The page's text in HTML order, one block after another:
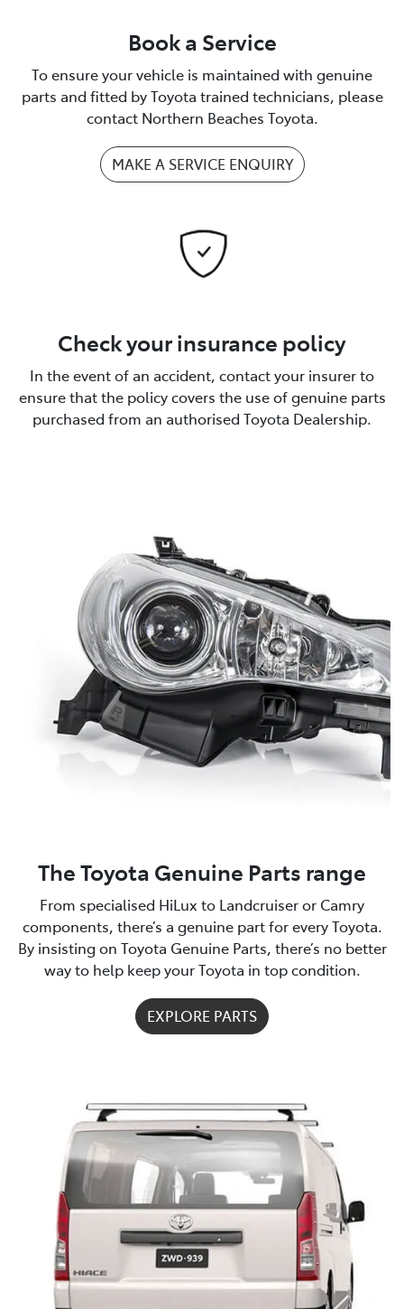
Book a Service
To ensure your vehicle is maintained with genuine
parts and fitted by Toyota trained technicians, please
contact Northern Beaches Toyota.
MAKE A SERVICE ENQUIRY
Check your insurance policy
In the event of an accident, contact your insurer to
ensure that the policy covers the use of genuine parts
purchased from an authorised Toyota Dealership.
The Toyota Genuine Parts range
From specialised HiLux to Landcruiser or Camry
components, there’s a genuine part for every Toyota.
By insisting on Toyota Genuine Parts, there’s no better
way to help keep your Toyota in top condition.
EXPLORE PARTS